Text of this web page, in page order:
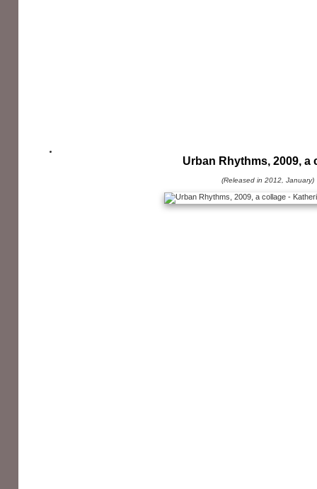
Urban Rhythms, 2009, a
(Released in 2012, January)